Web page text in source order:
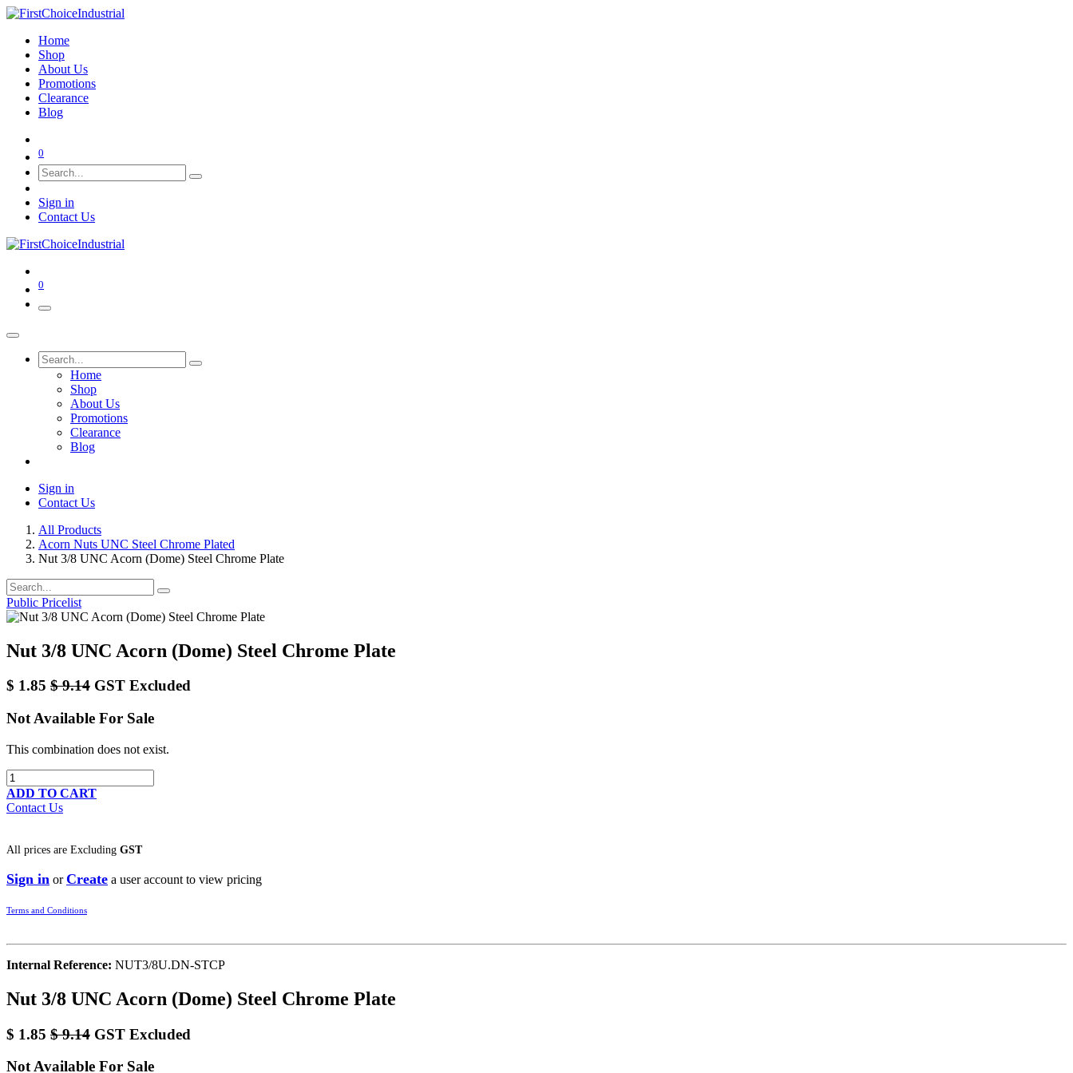
Home
Shop
About Us
Promotions
Clearance
Blog
0
Sign in
Contact Us
0
Home
Shop
About Us
Promotions
Clearance
Blog
Sign in
Contact Us
All Products
Acorn Nuts UNC Steel Chrome Plated
Nut 3/8 UNC Acorn (Dome) Steel Chrome Plate
Public Pricelist
Nut 3/8 UNC Acorn (Dome) Steel Chrome Plate
$ 1.85 $9.14 GST Excluded
Not Available For Sale
This combination does not exist.
ADD TO CART
Contact Us
All prices are Excluding GST
Sign in orCreate a user account to view pricing
Terms and Conditions
Internal Reference: NUT3/8U.DN-STCP
Nut 3/8 UNC Acorn (Dome) Steel Chrome Plate
$ 1.85 $9.14 GST Excluded
Not Available For Sale